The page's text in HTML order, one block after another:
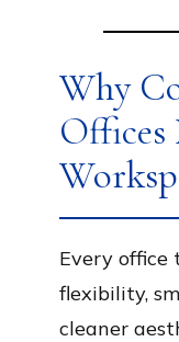
Why
Offices
Every office
flexibility,
cleaner